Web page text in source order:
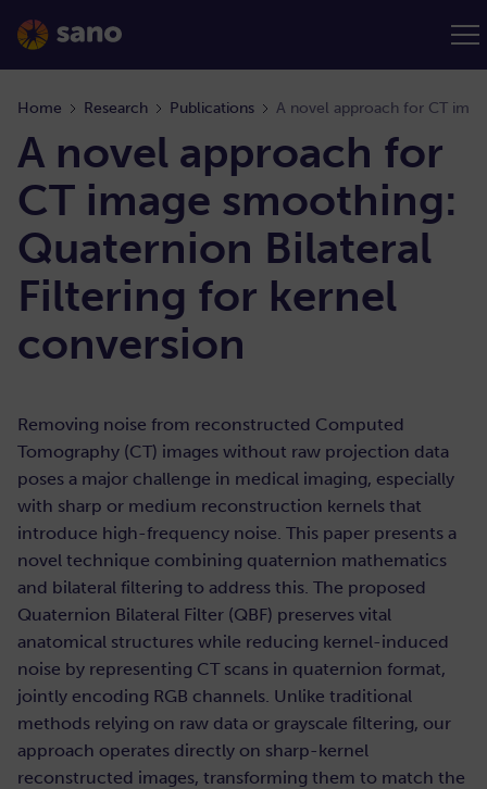
Home Research Publications
A novel approach for
CT image smoothing:
Quaternion Bilateral
Filtering for kernel
conversion
Removing noise from reconstructed Computed
Tomography (CT) images without raw projection data
poses a major challenge in medical imaging, especially
with sharp or medium reconstruction kernels that
introduce high-frequency noise. This paper presents a
novel technique combining quaternion mathematics
and bilateral filtering to address this. The proposed
Quaternion Bilateral Filter (QBF) preserves vital
anatomical structures while reducing kernel-induced
noise by representing CT scans in quaternion format,
jointly encoding RGB channels. Unlike traditional
methods relying on raw data or grayscale filtering, our
approach operates directly on sharp-kernel
reconstructed images, transforming them to match the